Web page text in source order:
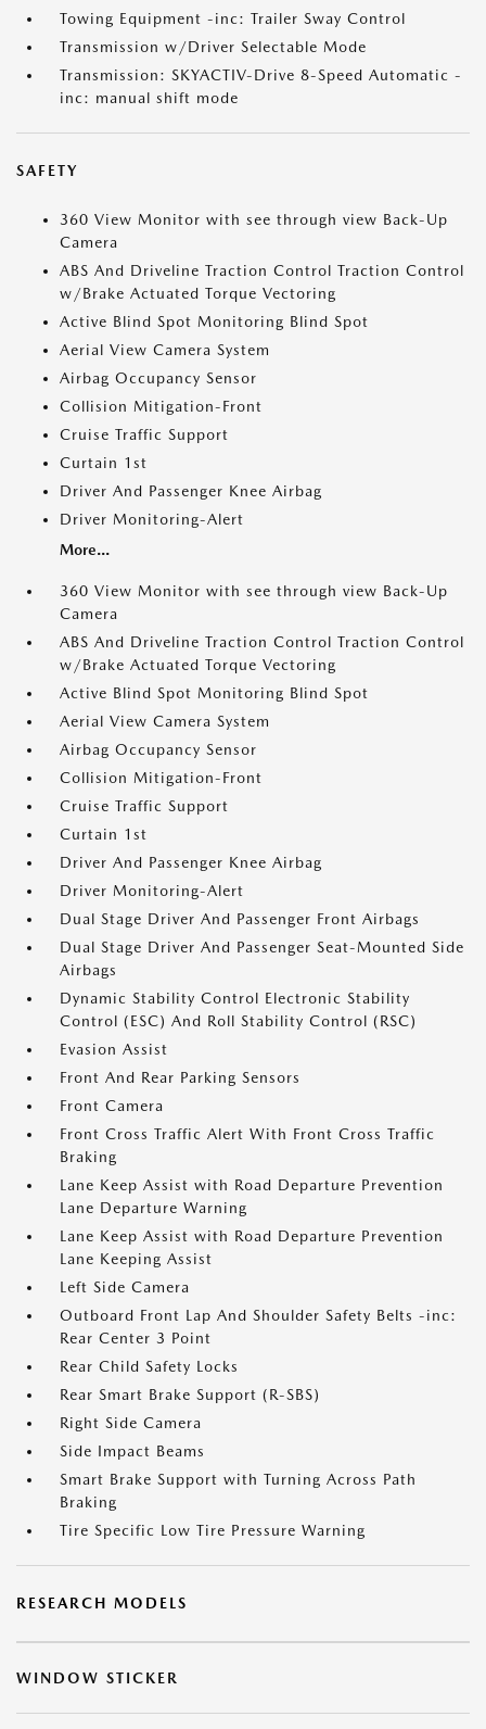
Towing Equipment -inc: Trailer Sway Control
Transmission w/Driver Selectable Mode
Transmission: SKYACTIV-Drive 8-Speed Automatic -
inc: manual shift mode
SAFETY
360 View Monitor with see through view Back-Up
Camera
ABS And Driveline Traction Control Traction Control
w/Brake Actuated Torque Vectoring
Active Blind Spot Monitoring Blind Spot
Aerial View Camera System
Airbag Occupancy Sensor
Collision Mitigation-Front
Cruise Traffic Support
Curtain 1st
Driver And Passenger Knee Airbag
Driver Monitoring-Alert
More...
360 View Monitor with see through view Back-Up
Camera
ABS And Driveline Traction Control Traction Control
w/Brake Actuated Torque Vectoring
Active Blind Spot Monitoring Blind Spot
Aerial View Camera System
Airbag Occupancy Sensor
Collision Mitigation-Front
Cruise Traffic Support
Curtain 1st
Driver And Passenger Knee Airbag
Driver Monitoring-Alert
Dual Stage Driver And Passenger Front Airbags
Dual Stage Driver And Passenger Seat-Mounted Side
Airbags
Dynamic Stability Control Electronic Stability
Control (ESC) And Roll Stability Control (RSC)
Evasion Assist
Front And Rear Parking Sensors
Front Camera
Front Cross Traffic Alert With Front Cross Traffic
Braking
Lane Keep Assist with Road Departure Prevention
Lane Departure Warning
Lane Keep Assist with Road Departure Prevention
Lane Keeping Assist
Left Side Camera
Outboard Front Lap And Shoulder Safety Belts -inc:
Rear Center 3 Point
Rear Child Safety Locks
Rear Smart Brake Support (R-SBS)
Right Side Camera
Side Impact Beams
Smart Brake Support with Turning Across Path
Braking
Tire Specific Low Tire Pressure Warning
RESEARCH MODELS
WINDOW STICKER